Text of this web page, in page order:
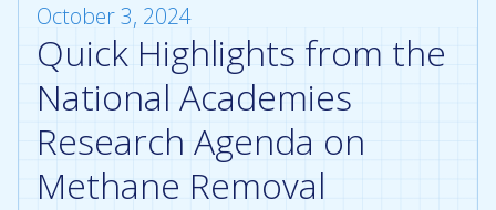
October 3, 2024
Quick Highlights from the
National Academies
Research Agenda on
Methane Removal